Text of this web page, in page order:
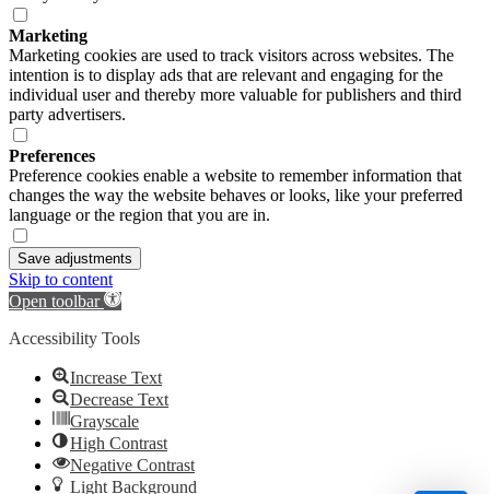
Marketing
Marketing cookies are used to track visitors across websites. The
intention is to display ads that are relevant and engaging for the
individual user and thereby more valuable for publishers and third
party advertisers.
Preferences
Preference cookies enable a website to remember information that
changes the way the website behaves or looks, like your preferred
language or the region that you are in.
Save adjustments
Skip to content
Open toolbar
Accessibility Tools
Increase Text
Decrease Text
Grayscale
High Contrast
Negative Contrast
Light Background